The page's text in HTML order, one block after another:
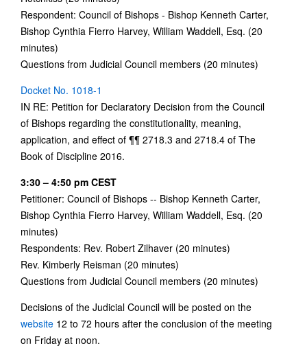
Respondent: Council of Bishops - Bishop Kenneth Carter,
Bishop Cynthia Fierro Harvey, William Waddell, Esq. (20
minutes)
Questions from Judicial Council members (20 minutes)
Docket No. 1018-1
IN RE: Petition for Declaratory Decision from the Council
of Bishops regarding the constitutionality, meaning,
application, and effect of ¶¶ 2718.3 and 2718.4 of The
Book of Discipline 2016.
3:30 – 4:50 pm CEST
Petitioner: Council of Bishops -- Bishop Kenneth Carter,
Bishop Cynthia Fierro Harvey, William Waddell, Esq. (20
minutes)
Respondents: Rev. Robert Zilhaver (20 minutes)
Rev. Kimberly Reisman (20 minutes)
Questions from Judicial Council members (20 minutes)
Decisions of the Judicial Council will be posted on the
website 12 to 72 hours after the conclusion of the meeting
on Friday at noon.